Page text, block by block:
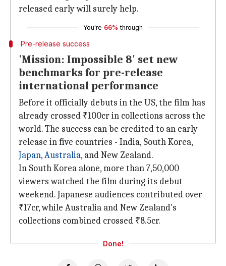
released early will surely help.
You're 66% through
Pre-release success
'Mission: Impossible 8' set new
benchmarks for pre-release
international performance
Before it officially debuts in the US, the film has
already crossed ₹100cr in collections across the
world. The success can be credited to an early
release in five countries - India, South Korea,
Japan,Australia, and New Zealand.
In South Korea alone, more than 7,50,000
viewers watched the film during its debut
weekend. Japanese audiences contributed over
₹17cr, while Australia and New Zealand's
collections combined crossed ₹8.5cr.
Done!